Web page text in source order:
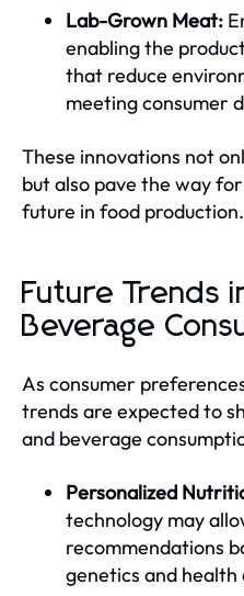
Lab-Grown Meat:
enabling the
that reduce
meeting consumer
These innovations not
but also pave the way
future in food production.
Future Trends
Beverage
As consumer
trends are expected to
and beverage
Personalized
technology may
recommendations
genetics and health